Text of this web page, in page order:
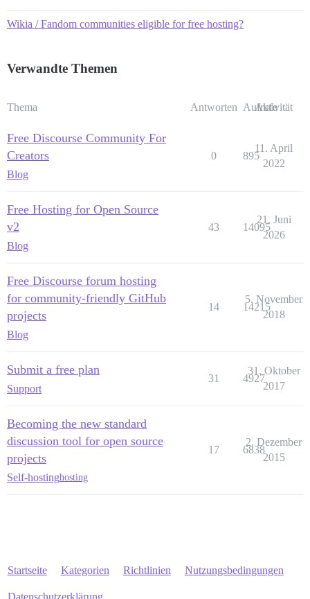
Wikia / Fandom communities eligible for free hosting?
Verwandte Themen
Thema Antworten Aufrufe
Aktivität
Free Discourse Community For
Creators
Blog
0 895
11. April
2022
Free Hosting for Open Source
v2
Blog
43 14095
21. Juni
2026
Free Discourse forum hosting
for community-friendly GitHub
projects
Blog
14 14215
5. November
2018
Submit a free plan
Support
31 4927
31. Oktober
2017
Becoming the new standard
discussion tool for open source
projects
Self-hostinghosting
17 6838
2. Dezember
2015
Startseite Kategorien Richtlinien Nutzungsbedingungen
Datenschutzerklärung